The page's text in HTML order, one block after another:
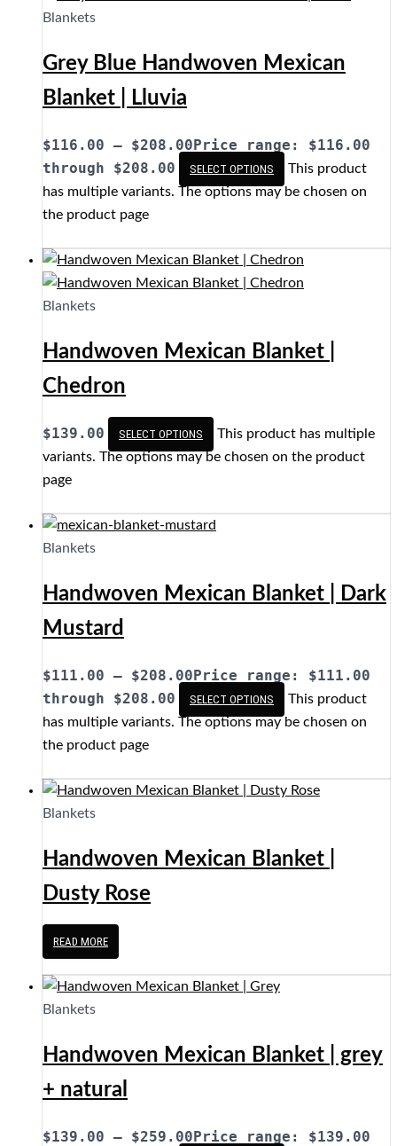
Blankets
Grey Blue Handwoven Mexican
Blanket | Lluvia
$116.00 – $208.00 Price range: $116.00
through $208.00
SELECT OPTIONS
This product
has multiple variants. The options may be chosen on
the product page
Blankets
Handwoven Mexican Blanket |
Chedron
$139.00 SELECT OPTIONS
This product has multiple
variants. The options may be chosen on the product
page
Blankets
Handwoven Mexican Blanket | Dark
Mustard
$111.00 – $208.00Price range: $111.00
through $208.00
SELECT OPTIONS
This product
has multiple variants. The options may be chosen on
the product page
Blankets
Handwoven Mexican Blanket |
Dusty Rose
READ MORE
Blankets
Handwoven Mexican Blanket | grey
+ natural
$139.00 – $259.00Price range: $139.00